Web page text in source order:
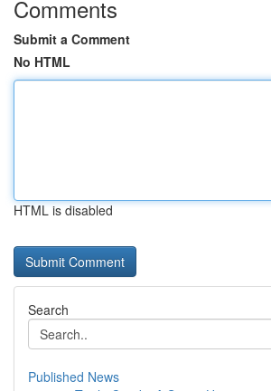
Comments
Submit a Comment
No HTML
HTML is disabled
Search
Published News